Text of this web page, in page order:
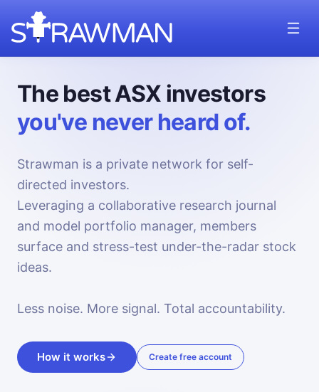
The best ASX investors
you've never heard of.
Strawman is a private network for self-
directed investors.
Leveraging a collaborative research journal
and model portfolio manager, members
surface and stress-test under-the-radar stock
ideas.
Less noise. More signal. Total accountability.
How it works Create free account